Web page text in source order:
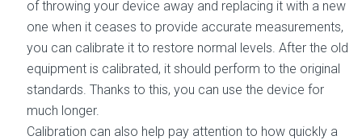
of throwing your device away and replacing it with a new
one when it ceases to provide accurate measurements,
you can calibrate it to restore normal levels. After the old
equipment is calibrated, it should perform to the original
standards. Thanks to this, you can use the device for
much longer.
Calibration can also help pay attention to how quickly a